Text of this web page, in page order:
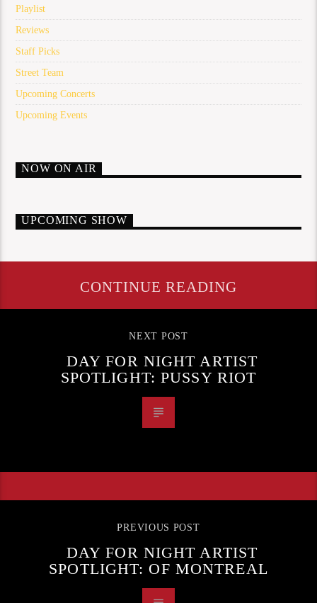
Playlist
Reviews
Staff Picks
Street Team
Upcoming Concerts
Upcoming Events
NOW ON AIR
UPCOMING SHOW
CONTINUE READING
NEXT POST
DAY FOR NIGHT ARTIST
SPOTLIGHT: PUSSY RIOT
PREVIOUS POST
DAY FOR NIGHT ARTIST
SPOTLIGHT: OF MONTREAL